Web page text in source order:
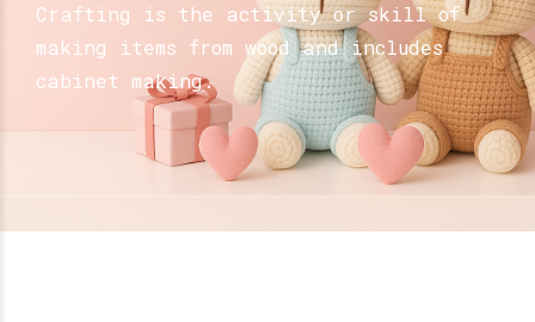
Crafting is the activity or skill of
making items from wood and includes
cabinet making.